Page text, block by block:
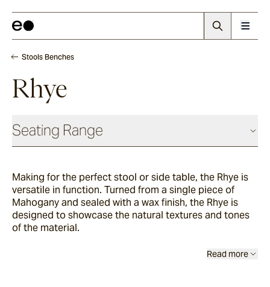
Stools Benches
Rhye
Seating Range
Utzon(s)
Making for the perfect stool or side table, the Rhye is
versatile in function. Turned from a single piece of
Mahogany and sealed with a wax finish, the Rhye is
designed to showcase the natural textures and tones
of the material.
Read more